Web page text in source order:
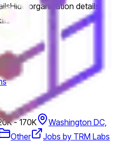
Hide organization details
- 170K
Washington DC,
Other
Jobs by TRM Labs